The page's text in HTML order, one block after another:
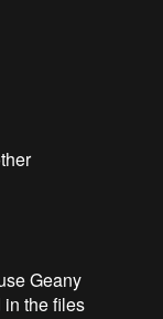
Geany
the files